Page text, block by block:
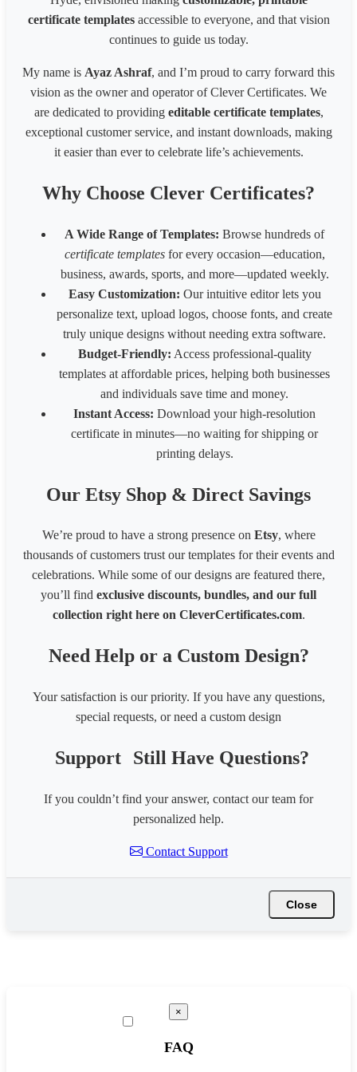
☰ Tools
Business card(8 x 6 inches)300px
Business card(8 x 6 in) - 200px
1600
1200
Business card(8 x 6 in) - 96px
1080* 566 px Coupon
1080
566
1700 x 2200 px - 8.5 x 11 inches 200 dpi
1700
2200
LinkedIn Post (Square)
1080
1080
LinkedIn Post (Wide)
1200
627
LinkedIn Background Photo
1584
Website slider banner
1920
800
Banner 1600
3200
Behance Banner size
3200
410
Australia HSE
848 1200
certificate templatesaccessible to everyone, and that vision
continues to guide us today.
My name is Ayaz Ashraf, and I’m proud to carry forward this
vision as the owner and operator of Clever Certificates. We
are dedicated to providing editable certificate templates,
exceptional customer service, and instant downloads, making
it easier than ever to celebrate life’s achievements.
Why Choose Clever Certificates?
A Wide Range of Templates: Browse hundreds of
certificate templatesfor every occasion—education,
business, awards, sports, and more—updated weekly.
Easy Customization: Our intuitive editor lets you
personalize text, upload logos, choose fonts, and create
truly unique designs without needing extra software.
Budget-Friendly: Access professional-quality
templates at affordable prices, helping both businesses
and individuals save time and money.
Instant Access: Download your high-resolution
certificate in minutes—no waiting for shipping or
printing delays.
Our Etsy Shop & Direct Savings
We’re proud to have a strong presence on Etsy, where
thousands of customers trust our templates for their events and
celebrations. While some of our designs are featured there,
you’ll find exclusive discounts, bundles, and our full
collection right here on CleverCertificates.com.
Need Help or a Custom Design?
Your satisfaction is our priority. If you have any questions,
special requests, or need a custom design
Support Still Have Questions?
If you couldn’t find your answer, contact our team for
personalized help.
Contact Support
Close
×
FAQ